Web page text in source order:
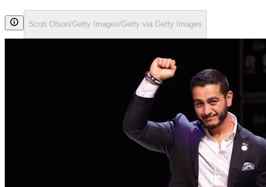
Scott Olson/Getty Images/Getty via Getty Images